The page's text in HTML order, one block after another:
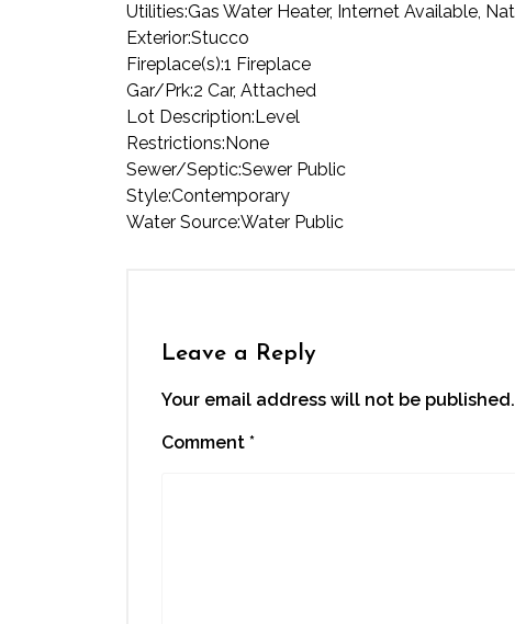
Utilities:Gas Water Heater, Internet Available,
Exterior:Stucco
Fireplace(s):1 Fireplace
Gar/Prk:2 Car, Attached
Lot Description:Level
Restrictions:None
Sewer/Septic:Sewer Public
Style:Contemporary
Water Source:Water Public
Leave a Reply
Your email address will not be published.
Comment *